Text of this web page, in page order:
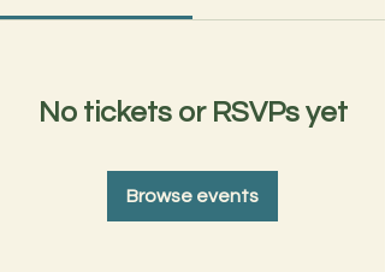
No tickets or RSVPs yet
Browse events